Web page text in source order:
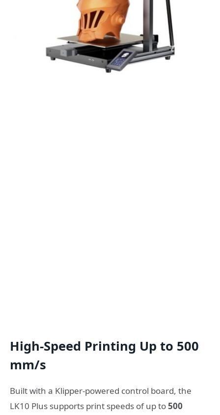
High-Speed Printing Up to 500
mm/s
Built with a Klipper-powered control board, the
LK10 Plus supports print speeds of up to500